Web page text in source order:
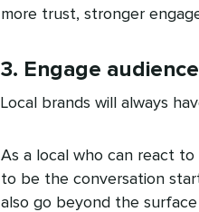
more trust, stronger
3. Engage
Local brands will always
As a local who can react
to be the conversation
also go beyond the